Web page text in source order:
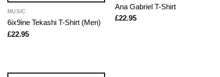
MUSIC
6ix9ine Tekashi T-Shirt (Men)
£22.95
Ana Gabriel T-Shirt
£22.95